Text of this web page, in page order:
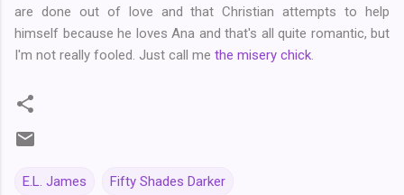
are done out of love and that Christian attempts to help
himself because he loves Ana and that's all quite romantic, but
I'm not really fooled. Just call me the misery chick.
E.L. James Fifty Shades Darker